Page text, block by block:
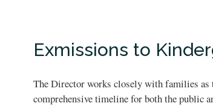
Exmissions to
The Director works closely with families as
comprehensive timeline for both the public